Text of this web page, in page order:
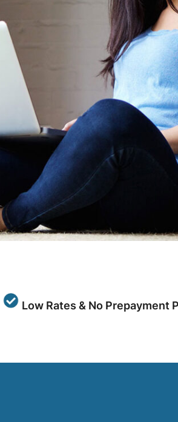
Low Rates & No Prepayment